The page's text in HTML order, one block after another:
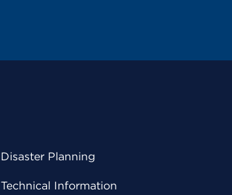
Disaster Planning
Technical Information